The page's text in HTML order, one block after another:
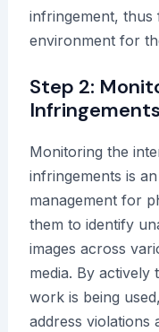
infringement, thus
environment for
Step 2:
Infringements
Monitoring the
infringements is
management for
them to identify
images across
media. By
work is being
address violations